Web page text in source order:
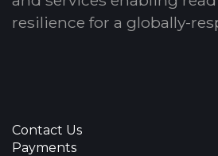
resilience for a globally-
Contact Us
Payments